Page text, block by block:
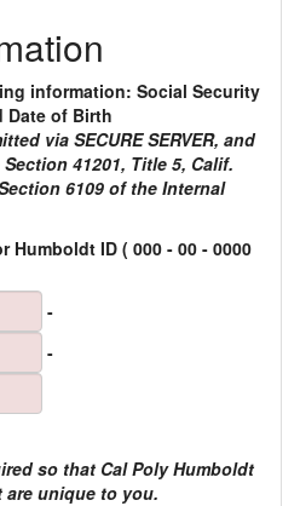
information: Social Security
Date of Birth
via SECURE SERVER, and
41201, Title 5, Calif.
6109 of the Internal
Humboldt ID ( 000 - 00 - 0000
-
-
so that Cal Poly Humboldt
unique to you.